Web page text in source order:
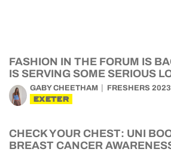
FASHION IN THE FORUM IS
IS SERVING SOME SERIOUS
GABY CHEETHAM FRESHERS 2023
EXETER
CHECK YOUR CHEST: UNI
BREAST CANCER